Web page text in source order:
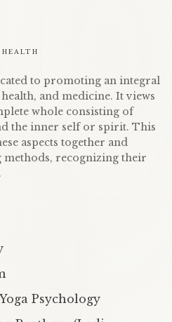
to promoting an integral
and medicine. It views
whole consisting of
the inner self or spirit. This
aspects together and
methods, recognizing their
Psychology